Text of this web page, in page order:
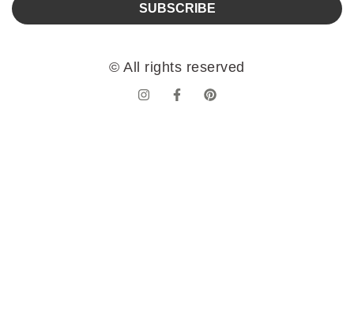
SUBSCRIBE
© All rights reserved